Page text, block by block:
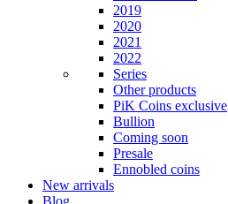
2019
2020
2021
2022
Series
Other products
PiK Coins exclusive
Bullion
Coming soon
Presale
Ennobled coins
New arrivals